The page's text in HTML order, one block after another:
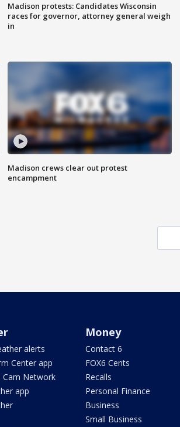
Madison protests: Candidates Wisconsin
races for governor, attorney general weigh
in
Madison crews clear out protest
encampment
alerts
Center app
Cam Network
app
Money
Contact 6
FOX6 Cents
Recalls
Personal Finance
Business
Small Business